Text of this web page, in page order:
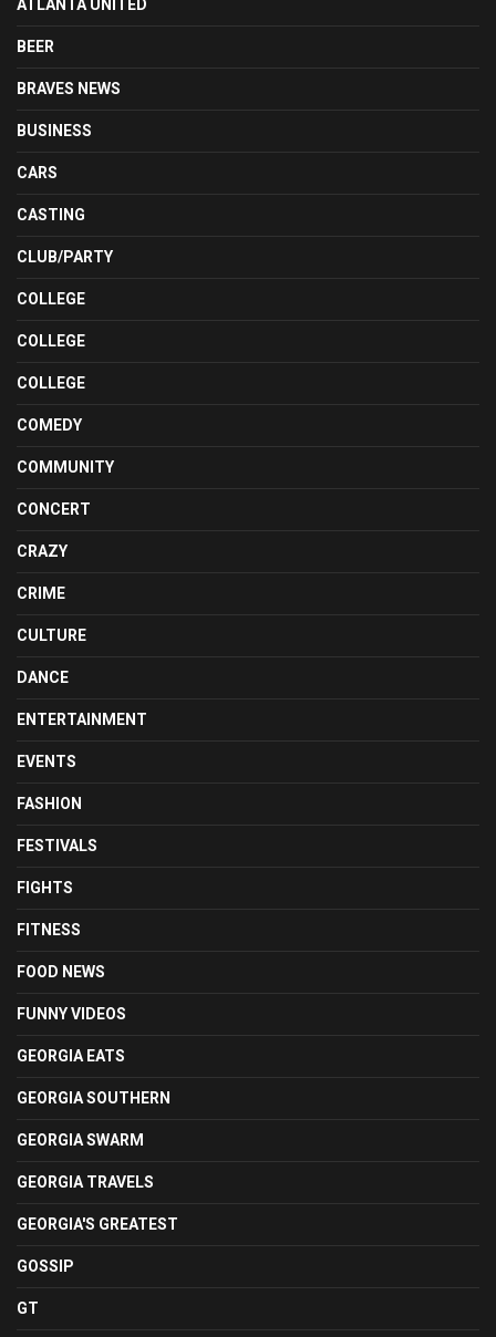
ATLANTA UNITED
BEER
BRAVES NEWS
BUSINESS
CARS
CASTING
CLUB/PARTY
COLLEGE
COLLEGE
COLLEGE
COMEDY
COMMUNITY
CONCERT
CRAZY
CRIME
CULTURE
DANCE
ENTERTAINMENT
EVENTS
FASHION
FESTIVALS
FIGHTS
FITNESS
FOOD NEWS
FUNNY VIDEOS
GEORGIA EATS
GEORGIA SOUTHERN
GEORGIA SWARM
GEORGIA TRAVELS
GEORGIA'S GREATEST
GOSSIP
GT